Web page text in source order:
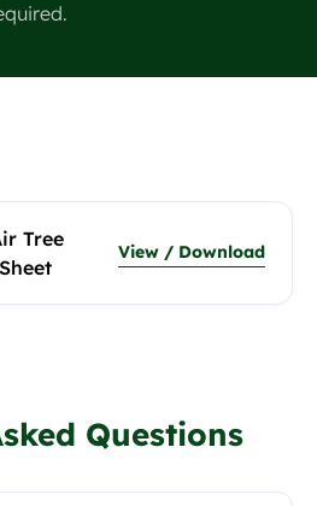
Tree
View / Download
Questions